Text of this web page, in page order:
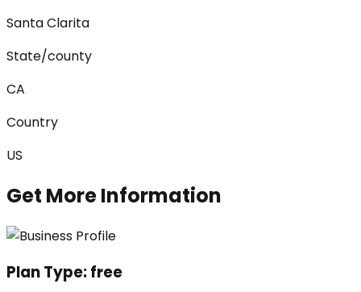
Santa Clarita
State/county
CA
Country
US
Get More Information
Plan Type:free